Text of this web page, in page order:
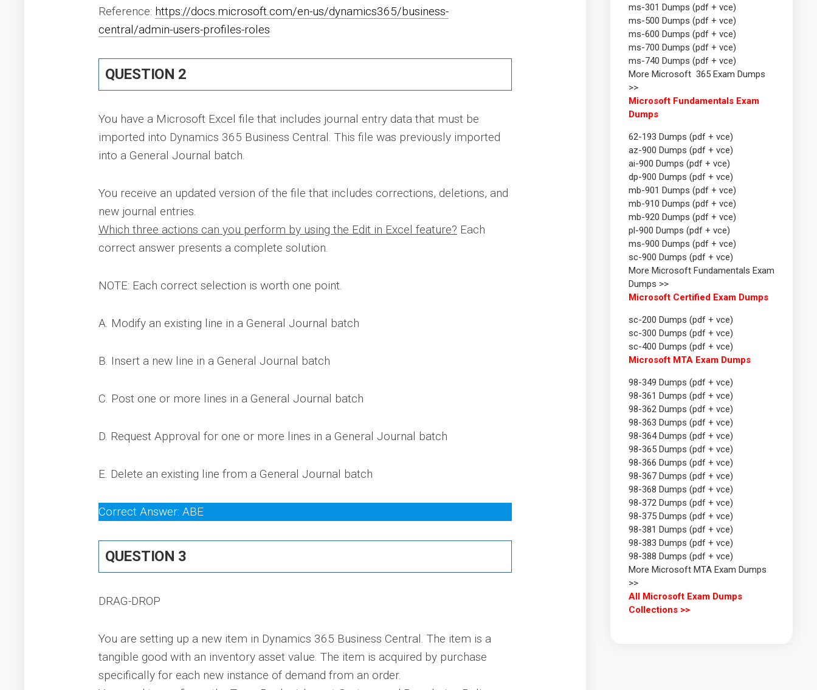
Reference: https://docs.microsoft.com/en-us/dynamics365/business-
central/admin-users-profiles-roles
QUESTION 2
You have a Microsoft Excel file that includes journal entry data that must be
imported into Dynamics 365 Business Central. This file was previously imported
into a General Journal batch.
You receive an updated version of the file that includes corrections, deletions, and
new journal entries.
Which three actions can you perform by using the Edit in Excel feature? Each
correct answer presents a complete solution.
NOTE: Each correct selection is worth one point.
A. Modify an existing line in a General Journal batch
B. Insert a new line in a General Journal batch
C. Post one or more lines in a General Journal batch
D. Request Approval for one or more lines in a General Journal batch
E. Delete an existing line from a General Journal batch
Correct Answer: ABE
QUESTION 3
DRAG-DROP
You are setting up a new item in Dynamics 365 Business Central. The item is a
tangible good with an inventory asset value. The item is acquired by purchase
specifically for each new instance of demand from an order.
ms-301 Dumps (pdf + vce)
ms-500 Dumps (pdf + vce)
ms-600 Dumps (pdf + vce)
ms-700 Dumps (pdf + vce)
ms-740 Dumps (pdf + vce)
More Microsoft 365 Exam Dumps
>>
Microsoft Fundamentals Exam
Dumps
62-193 Dumps (pdf + vce)
az-900 Dumps (pdf + vce)
ai-900 Dumps (pdf + vce)
dp-900 Dumps (pdf + vce)
mb-901 Dumps (pdf + vce)
mb-910 Dumps (pdf + vce)
mb-920 Dumps (pdf + vce)
pl-900 Dumps (pdf + vce)
ms-900 Dumps (pdf + vce)
sc-900 Dumps (pdf + vce)
More Microsoft Fundamentals Exam
Dumps >>
Microsoft Certified Exam Dumps
sc-200 Dumps (pdf + vce)
sc-300 Dumps (pdf + vce)
sc-400 Dumps (pdf + vce)
Microsoft MTA Exam Dumps
98-349 Dumps (pdf + vce)
98-361 Dumps (pdf + vce)
98-362 Dumps (pdf + vce)
98-363 Dumps (pdf + vce)
98-364 Dumps (pdf + vce)
98-365 Dumps (pdf + vce)
98-366 Dumps (pdf + vce)
98-367 Dumps (pdf + vce)
98-368 Dumps (pdf + vce)
98-372 Dumps (pdf + vce)
98-375 Dumps (pdf + vce)
98-381 Dumps (pdf + vce)
98-383 Dumps (pdf + vce)
98-388 Dumps (pdf + vce)
More Microsoft MTA Exam Dumps
>>
All Microsoft Exam Dumps
Collections >>